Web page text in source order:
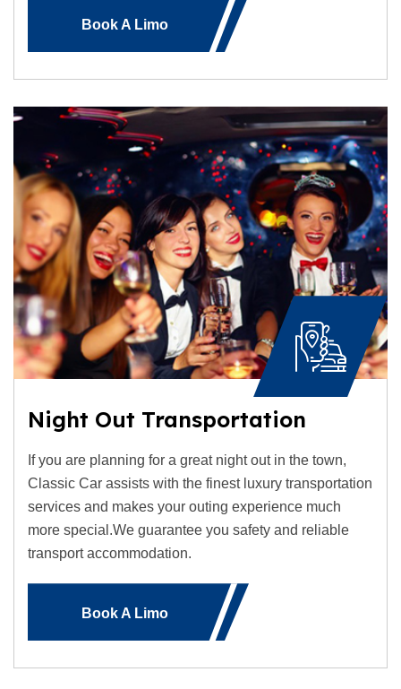
Book A Limo
Night Out Transportation
If you are planning for a great night out in the town,
Classic Car assists with the finest luxury transportation
services and makes your outing experience much
more special.We guarantee you safety and reliable
transport accommodation.
Book A Limo